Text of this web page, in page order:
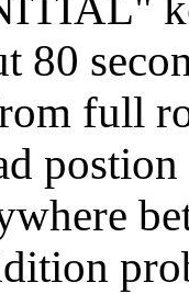
80
full